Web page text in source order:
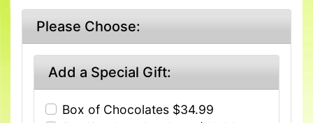
Please Choose:
Add a Special Gift:
Box of Chocolates $34.99